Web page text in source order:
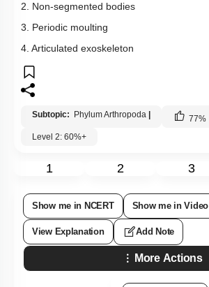
2. Non-segmented bodies
3. Periodic moulting
4. Articulated exoskeleton
Subtopic: Phylum Arthropoda 77%
Level 2: 60%+
1 2 3
Show me in NCERT Show me in Video
View Explanation Add Note
More Actions